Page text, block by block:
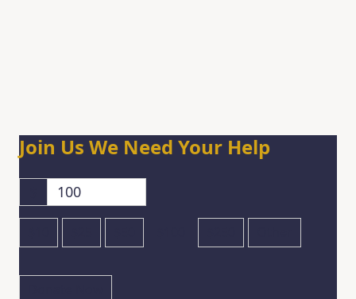
Join Us We Need Your Help